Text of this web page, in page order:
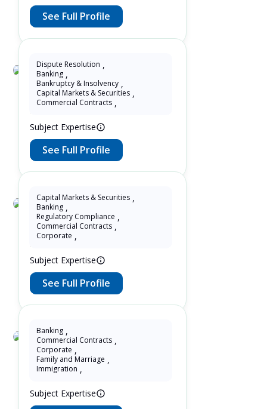
See Full Profile
Fenny Tohir Tohir
25 Years as Lawyer in Jawa ,
Subject Expertise
Dispute Resolution ,
Banking ,
Bankruptcy & Insolvency ,
Capital Markets & Securities ,
Commercial Contracts ,
See Full Profile
Allex Estolano
12 Years as Lawyer in São Paulo ,
Brazil
Subject Expertise
Capital Markets & Securities ,
Banking ,
Regulatory Compliance ,
Commercial Contracts ,
Corporate ,
See Full Profile
Yin Zhang
10 Years as Lawyer in Ontario ,
Canada
Subject Expertise
Banking ,
Commercial Contracts ,
Corporate ,
Family and Marriage ,
Immigration ,